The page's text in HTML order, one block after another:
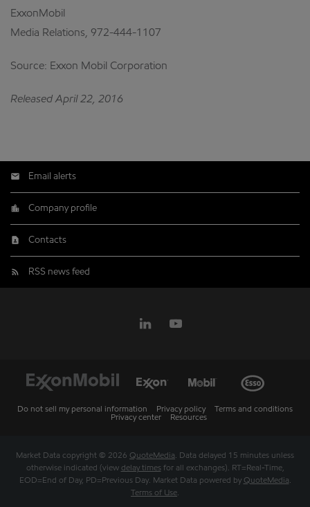
ExxonMobil
Media Relations, 972-444-1107
Source: Exxon Mobil Corporation
Released April 22, 2016
Email alerts
Company profile
Contacts
RSS news feed
Do not sell my personal information Privacy policy
Terms and conditions
Privacy center
Resources
Market Data copyright © 2026 QuoteMedia. Data delayed 15 minutes unless
otherwise indicated (view delay timesfor all exchanges). RT=Real-Time,
EOD=End of Day, PD=Previous Day. Market Data powered by QuoteMedia.
Terms of Use.